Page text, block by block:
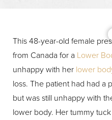
This 48-year-old female
from Canada for a Lower
unhappy with her lower
loss. The patient had had a
but was still unhappy with
lower body. Her tummy
T+
Larger Text